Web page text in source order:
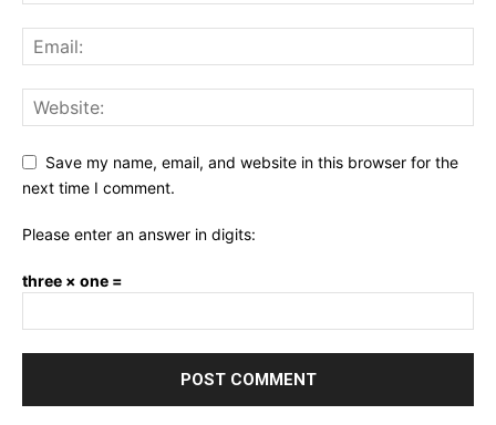
Save my name, email, and website in this browser for the
next time I comment.
Please enter an answer in digits:
three × one =